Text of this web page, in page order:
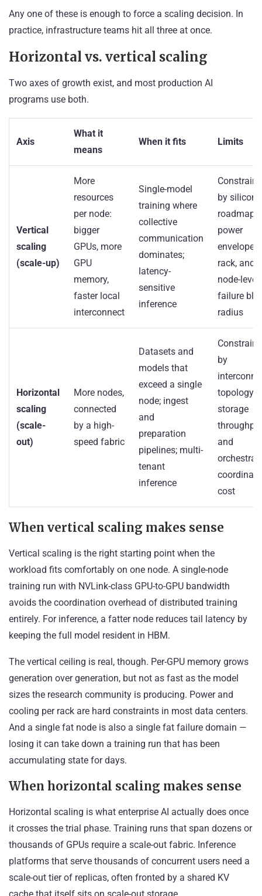
Any one of these is enough to force a scaling decision. In
practice, infrastructure teams hit all three at once.
Horizontal vs. vertical scaling
Two axes of growth exist, and most production AI
programs use both.
Axis
What it
means
When it fits Limits
Vertical
scaling
(scale-up)
More
resources
per node:
bigger
GPUs, more
GPU
memory,
faster local
interconnect
Single-model
training where
collective
communication
dominates;
latency-
sensitive
inference
by silicon
roadmap,
power
envelope
rack, and
node-level
failure
radius
Horizontal
scaling
(scale-
out)
More nodes,
connected
by a high-
speed fabric
Datasets and
models that
exceed a single
node; ingest
and
preparation
pipelines; multi-
tenant
inference
by
topology,
storage
and
cost
When vertical scaling makes sense
Vertical scaling is the right starting point when the
workload fits comfortably on one node. A single-node
training run with NVLink-class GPU-to-GPU bandwidth
avoids the coordination overhead of distributed training
entirely. For inference, a fatter node reduces tail latency by
keeping the full model resident in HBM.
The vertical ceiling is real, though. Per-GPU memory grows
generation over generation, but not as fast as the model
sizes the research community is producing. Power and
cooling per rack are hard constraints in most data centers.
And a single fat node is also a single fat failure domain —
losing it can take down a training run that has been
accumulating state for days.
When horizontal scaling makes sense
Horizontal scaling is what enterprise AI actually does once
it crosses the trial phase. Training runs that span dozens or
thousands of GPUs require a scale-out fabric. Inference
platforms that serve thousands of concurrent users need a
scale-out tier of replicas, often fronted by a shared KV